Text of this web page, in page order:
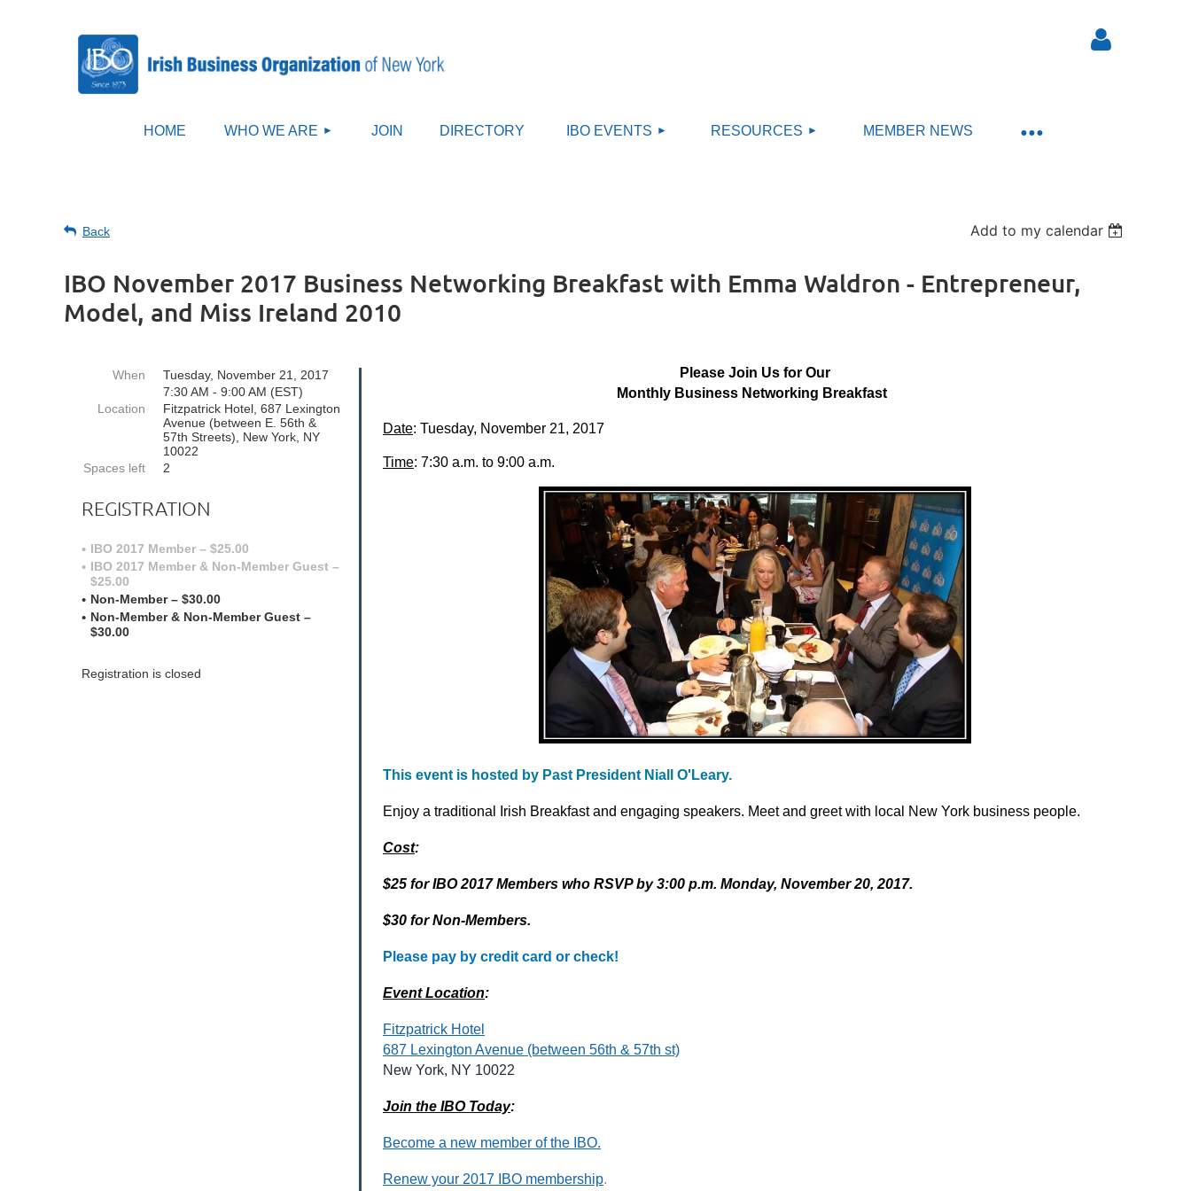
HOME WHO WE ARE JOIN DIRECTORY IBO EVENTS RESOURCES MEMBER NEWS
≡
Back Add to my calendar
IBO November 2017 Business Networking Breakfast with Emma Waldron - Entrepreneur,
Model, and Miss Ireland 2010
When
Tuesday, November 21, 2017
7:30 AM - 9:00 AM (EST)
Location
Fitzpatrick Hotel, 687 Lexington
Avenue (between E. 56th &
57th Streets), New York, NY
10022
Spaces left
2
REGISTRATION
IBO 2017 Member – $25.00
IBO 2017 Member & Non-Member Guest –
$25.00
Non-Member – $30.00
Non-Member & Non-Member Guest –
$30.00
Registration is closed
Please Join Us for Our
Monthly Business Networking Breakfast
Date: Tuesday, November 21, 2017
Time: 7:30 a.m. to 9:00 a.m.
This event is hosted by Past President Niall O'Leary.
Enjoy a traditional Irish Breakfast and engaging speakers. Meet and greet with local New York business people.
Cost:
$25 for IBO 2017 Members who RSVP by 3:00 p.m. Monday, November 20, 2017.
$30 for Non-Members.
Please pay by credit card or check!
Event Location:
Fitzpatrick Hotel
687 Lexington Avenue (between 56th & 57th st)
New York, NY 10022
Join the IBO Today:
Become a new member of the IBO.
Renew your 2017 IBO membership.